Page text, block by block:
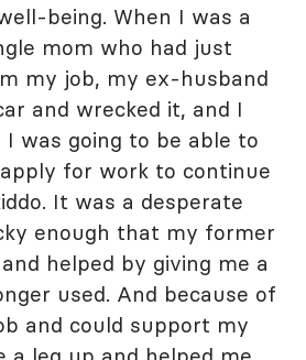
being. When I was a
mom who had just
my job, my ex-husband
and wrecked it, and I
I was going to be able to
for work to continue
It was a desperate
enough that my former
helped by giving me a
used. And because of
and could support my